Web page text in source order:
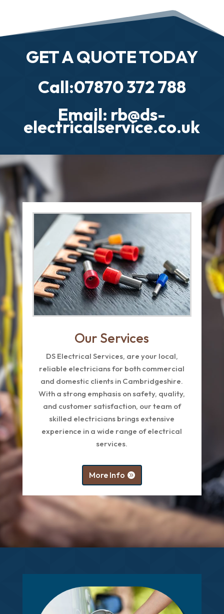
GET A QUOTE TODAY
Call:07870 372 788
Email: rb@ds-
electricalservice.co.uk
Our Services
DS Electrical Services, are your local,
reliable electricians for both commercial
and domestic clients in Cambridgeshire.
With a strong emphasis on safety, quality,
and customer satisfaction, our team of
skilled electricians brings extensive
experience in a wide range of electrical
services.
More Info